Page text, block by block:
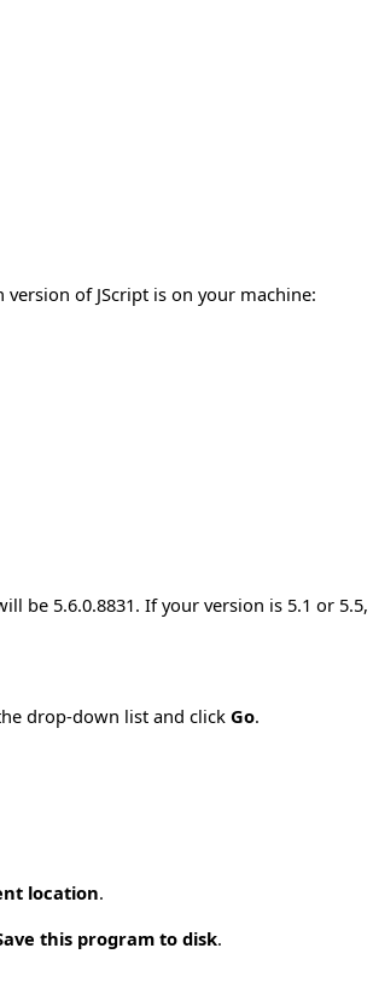
of JScript is on your machine:
5.6.0.8831. If your version is 5.1 or 5.5,
drop-down list and clickGo.
location.
this program to disk.